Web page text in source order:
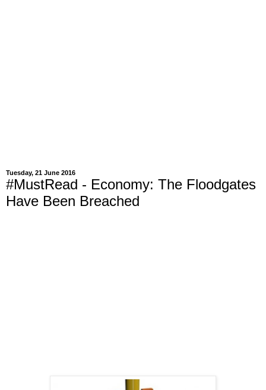
Tuesday, 21 June 2016
#MustRead - Economy: The Floodgates
Have Been Breached